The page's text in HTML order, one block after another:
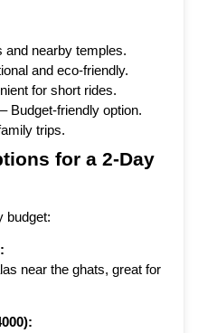
and nearby temples.
and eco-friendly.
for short rides.
Budget-friendly option.
trips.
for a 2-Day
budget:
near the ghats, great for